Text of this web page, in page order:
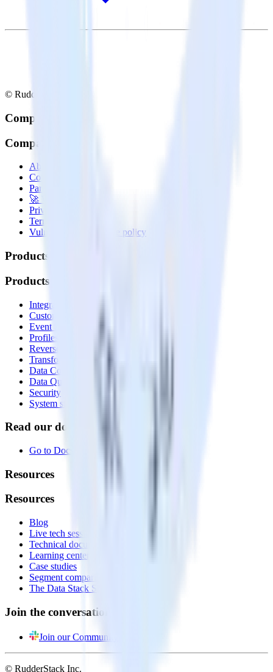
© RudderStack Inc.
Company
Company
About
Contact us
Partner with us
🚀 We’re hiring!
Privacy policy
Terms of service
Vulnerability disclosure policy
Products
Products
Integrations library
Customer Data Platform
Event Stream
Profiles
Reverse ETL
Transformations
Data Compliance Toolkit
Data Quality Toolkit
Security
System status
Read our documentation
Go to Docs
Resources
Resources
Blog
Live tech sessions
Technical documentation
Learning center
Case studies
Segment comparison
The Data Stack Show podcast
Join the conversation
Join our Community
© RudderStack Inc.